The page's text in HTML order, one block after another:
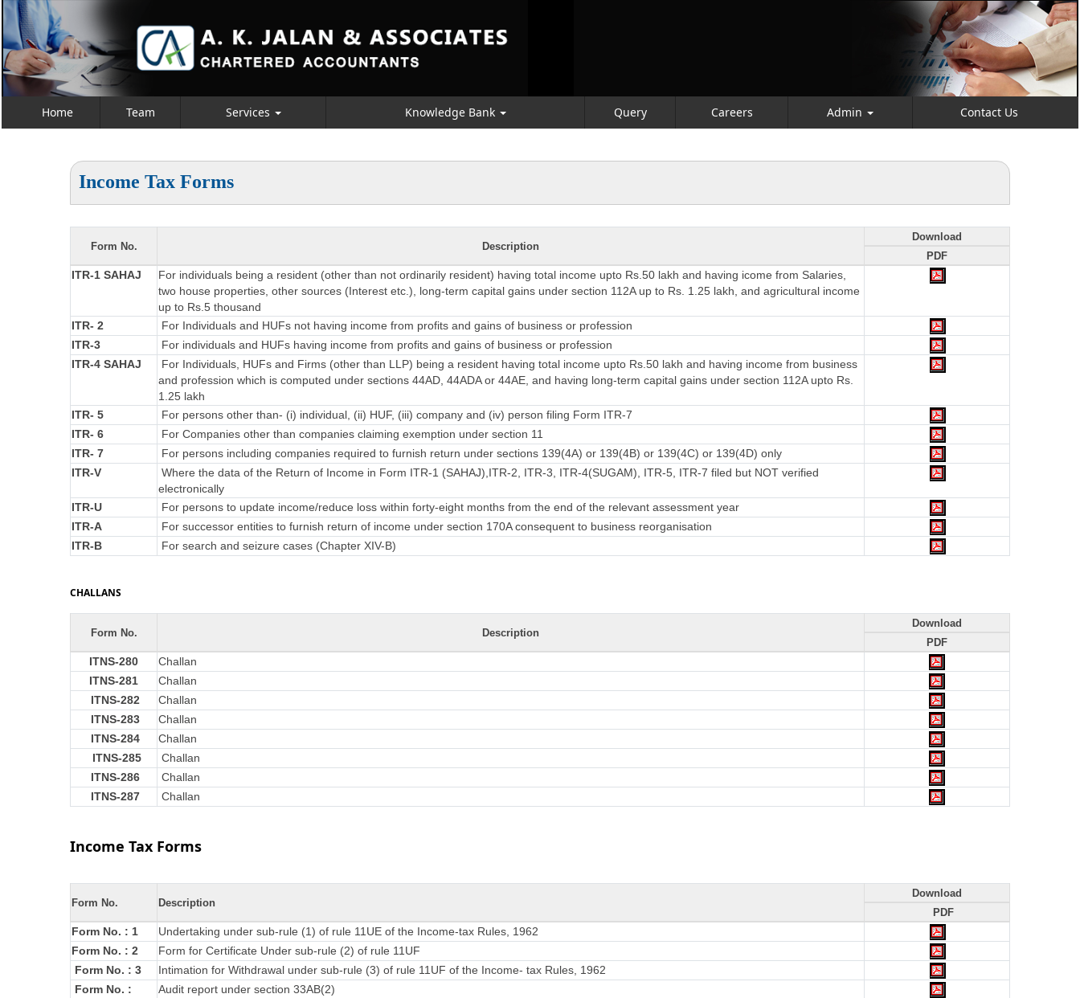
Home Team Services Knowledge Bank Query Careers Admin Contact Us
Income Tax Forms
Form No. Description
Download
PDF
ITR-1 SAHAJ
For individuals being a resident (other than not ordinarily resident) having total income upto Rs.50 lakh and having icome from Salaries,
two house properties, other sources (Interest etc.), long-term capital gains under section 112A up to Rs. 1.25 lakh, and agricultural income
up to Rs.5 thousand
ITR- 2
For Individuals and HUFs not having income from profits and gains of business or profession
ITR-3
For individuals and HUFs having income from profits and gains of business or profession
ITR-4 SAHAJ
For Individuals, HUFs and Firms (other than LLP) being a resident having total income upto Rs.50 lakh and having income from business
and profession which is computed under sections 44AD, 44ADA or 44AE, and having long-term capital gains under section 112A upto Rs.
1.25 lakh
ITR- 5
For persons other than- (i) individual, (ii) HUF, (iii) company and (iv) person filing Form ITR-7
ITR- 6
For Companies other than companies claiming exemption under section 11
ITR- 7
For persons including companies required to furnish return under sections 139(4A) or 139(4B) or 139(4C) or 139(4D) only
ITR-V
Where the data of the Return of Income in Form ITR-1 (SAHAJ),ITR-2, ITR-3, ITR-4(SUGAM), ITR-5, ITR-7 filed but NOT verified
electronically
ITR-U
For persons to update income/reduce loss within forty-eight months from the end of the relevant assessment year
ITR-A
For successor entities to furnish return of income under section 170A consequent to business reorganisation
ITR-B
For search and seizure cases (Chapter XIV-B)
CHALLANS
Form No. Description
Download
PDF
ITNS-280
Challan
ITNS-281
Challan
ITNS-282
Challan
ITNS-283
Challan
ITNS-284
Challan
ITNS-285
Challan
ITNS-286
Challan
ITNS-287
Challan
Income Tax Forms
Form No. Description
Download
PDF
Form No. : 1
Undertaking under sub-rule (1) of rule 11UE of the Income-tax Rules, 1962
Form No. : 2
Form for Certificate Under sub-rule (2) of rule 11UF
Form No. : 3
Intimation for Withdrawal under sub-rule (3) of rule 11UF of the Income- tax Rules, 1962
Form No. :
Audit report under section 33AB(2)